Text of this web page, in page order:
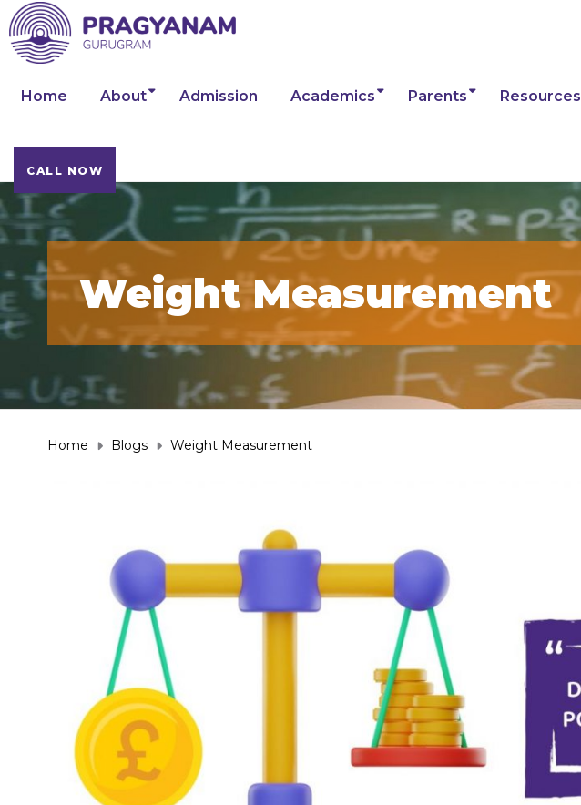
Home About Admission Academics Parents Resources
CALL NOW
Weight Measurement
Home Blogs Weight Measurement